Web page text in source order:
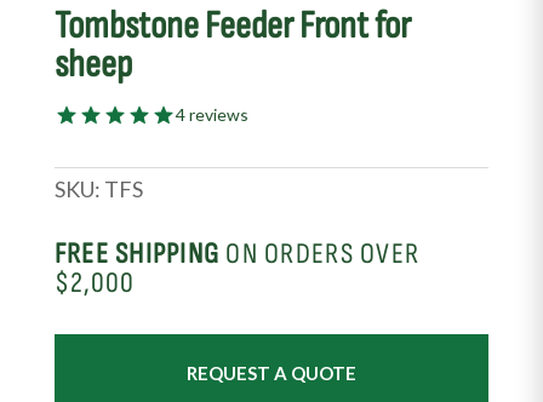
Tombstone Feeder Front for
sheep
4 reviews
SKU: TFS
FREE SHIPPING ON ORDERS OVER
$2,000
REQUEST A QUOTE